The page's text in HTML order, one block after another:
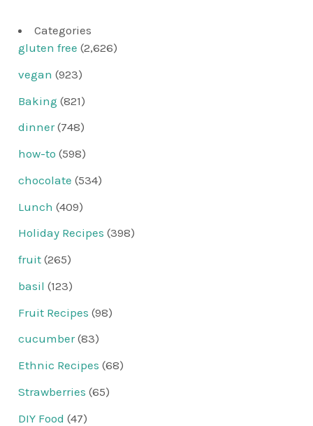
Categories
gluten free (2,626)
vegan (923)
Baking (821)
dinner(748)
how-to (598)
chocolate (534)
Lunch (409)
Holiday Recipes (398)
fruit (265)
basil (123)
Fruit Recipes (98)
cucumber(83)
Ethnic Recipes (68)
Strawberries (65)
DIY Food (47)